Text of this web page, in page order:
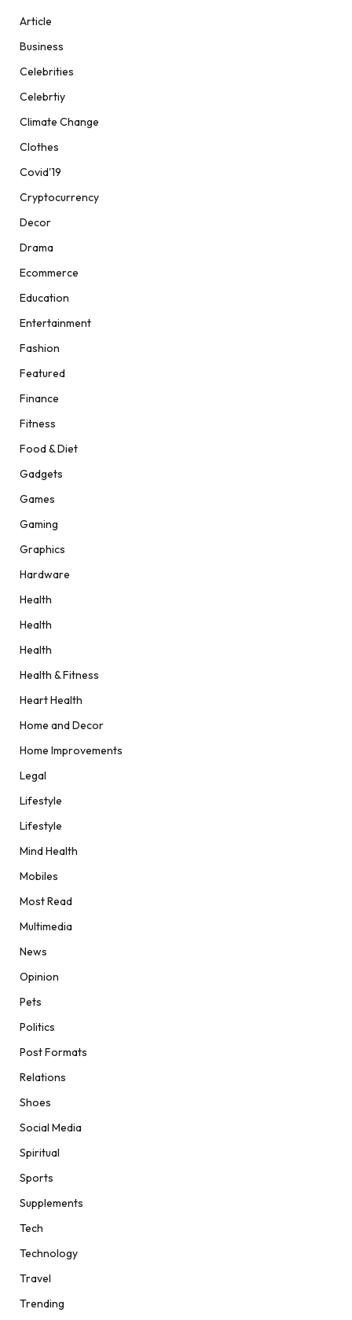
Article
Business
Celebrities
Celebrtiy
Climate Change
Clothes
Covid'19
Cryptocurrency
Decor
Drama
Ecommerce
Education
Entertainment
Fashion
Featured
Finance
Fitness
Food & Diet
Gadgets
Games
Gaming
Graphics
Hardware
Health
Health
Health
Health & Fitness
Heart Health
Home and Decor
Home Improvements
Legal
Lifestyle
Lifestyle
Mind Health
Mobiles
Most Read
Multimedia
News
Opinion
Pets
Politics
Post Formats
Relations
Shoes
Social Media
Spiritual
Sports
Supplements
Tech
Technology
Travel
Trending